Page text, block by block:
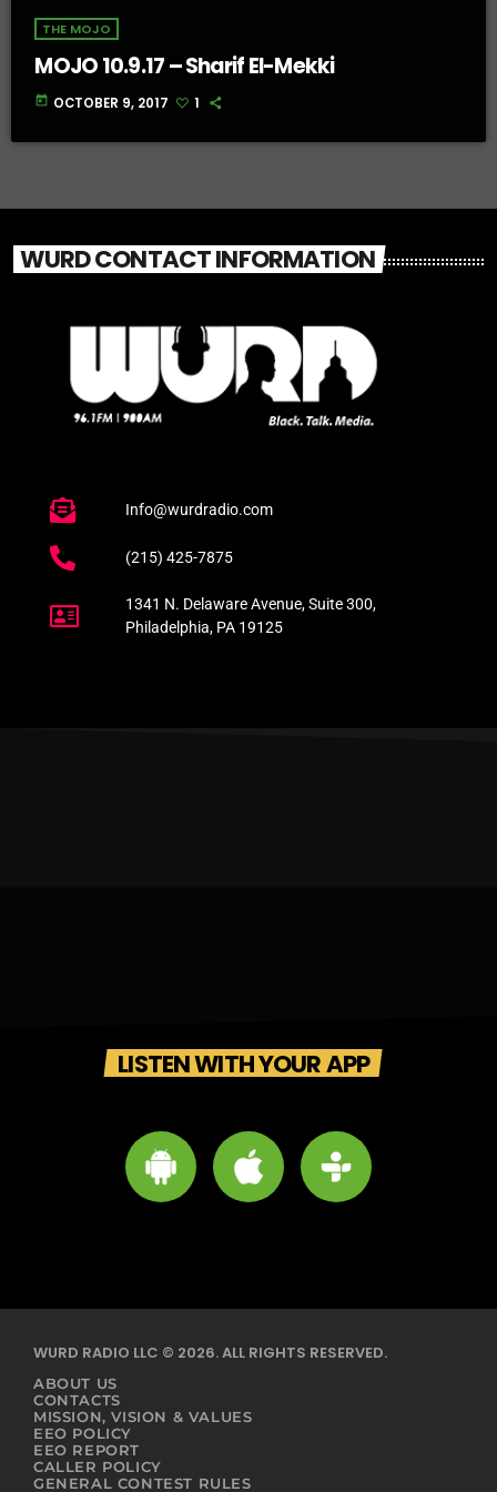
THE MOJO
MOJO 10.9.17 – Sharif El-Mekki
today OCTOBER 9, 2017 1
WURD CONTACT INFORMATION
Info@wurdradio.com
(215) 425-7875
1341 N. Delaware Avenue, Suite 300,
Philadelphia, PA 19125
LISTEN WITH YOUR APP
WURD RADIO LLC © 2026. ALL RIGHTS RESERVED.
ABOUT US
CONTACTS
MISSION, VISION & VALUES
EEO POLICY
EEO REPORT
CALLER POLICY
GENERAL CONTEST RULES